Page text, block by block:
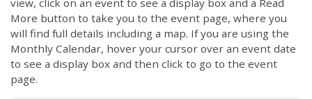
More button to take you to the event page, where you
will find full details including a map. If you are using the
Monthly Calendar, hover your cursor over an event date
to see a display box and then click to go to the event
page.